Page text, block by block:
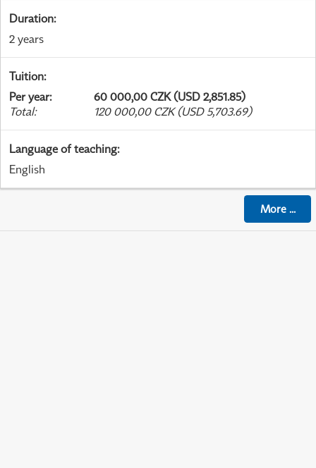
Duration:
2 years
Tuition:
Per year:
60 000,00 CZK (USD 2,851.85)
Total: 120 000,00 CZK (USD 5,703.69)
Language of teaching:
English
More...